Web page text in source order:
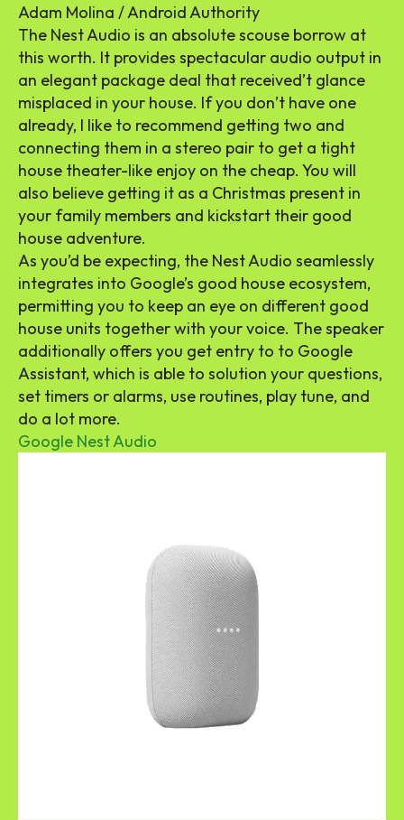
Adam Molina / Android Authority
The Nest Audio is an absolute scouse borrow at
this worth. It provides spectacular audio output in
an elegant package deal that received’t glance
misplaced in your house. If you don’t have one
already, I like to recommend getting two and
connecting them in a stereo pair to get a tight
house theater-like enjoy on the cheap. You will
also believe getting it as a Christmas present in
your family members and kickstart their good
house adventure.
As you’d be expecting, the Nest Audio seamlessly
integrates into Google’s good house ecosystem,
permitting you to keep an eye on different good
house units together with your voice. The speaker
additionally offers you get entry to to Google
Assistant, which is able to solution your questions,
set timers or alarms, use routines, play tune, and
do a lot more.
Google Nest Audio